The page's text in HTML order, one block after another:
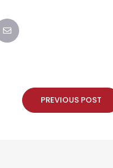
PREVIOUS POST